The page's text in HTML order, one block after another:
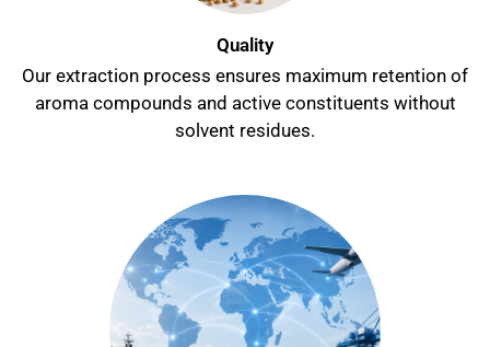
Quality
Our extraction process ensures maximum retention of
aroma compounds and active constituents without
solvent residues.